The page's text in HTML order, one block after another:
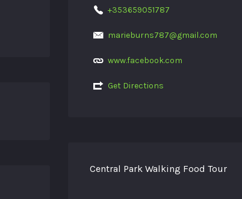
+353659051787
marieburns787@gmail.com
www.facebook.com
Get Directions
Central Park Walking Food Tour